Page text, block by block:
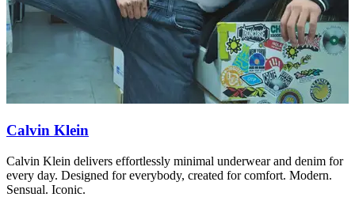
Calvin Klein
Calvin Klein delivers effortlessly minimal underwear and denim for
every day. Designed for everybody, created for comfort. Modern.
Sensual. Iconic.